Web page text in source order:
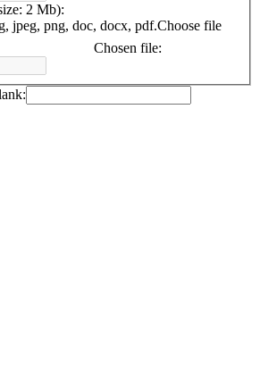
2 Mb):
jpeg, png, doc, docx, pdf.Choose file
Chosen file: